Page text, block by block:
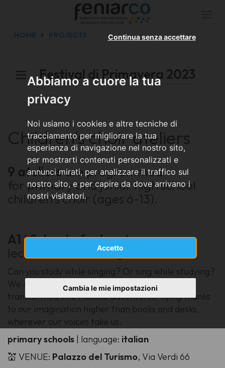
Abbiamo a cuore la tua
privacy
Noi usiamo i cookies e altre tecniche di
tracciamento per migliorare la tua
esperienza di navigazione nel nostro sito,
per mostrarti contenuti personalizzati e
annunci mirati, per analizzare il traffico sul
nostro sito, e per capire da dove arrivano i
nostri visitatori.
Accetto
Continua senza accettare
Cambia le mie impostazioni
HOME PROJECTS
Festival di Primavera 2023
Children's choir ateliers
9 ateliersare programmed
for primary and junior high school
children's choir (ages 6-13).
A1 |School of adventure
lecturer: Barbara Agnello
Can you study while singing? Or sing while studying?
We discover how school subjects can be
transformed into musical adventures, flying thanks
to our imagination higher than books and desks,
wherever our voices take us.
primary schools | language: italian
💒 VENUE: Palazzo del Turismo, Via Verdi 66